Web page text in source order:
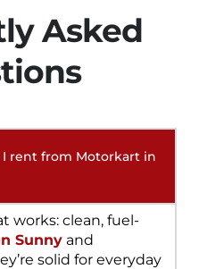
Asked
rent from Motorkart in
works: clean, fuel-
Sunny and
solid for everyday